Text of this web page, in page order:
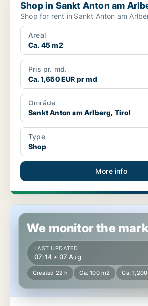
Shop in Sankt Anton am
Shop for rent in Sankt Anton am
Areal
Ca. 45 m2
Pris pr. md.
Ca. 1,650 EUR pr md
Område
Sankt Anton am Arlberg, Tirol
Type
Shop
More info
Commercial space in Hopfgarten im
We monitor the
LAST UPDATED
07:14 • 07 Aug
Created 22 h Ca. 100 m2 Ca.